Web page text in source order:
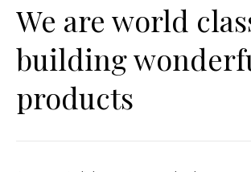
We are world
building
products